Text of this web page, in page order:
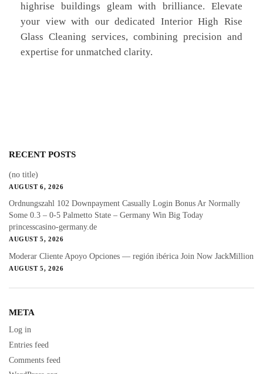
highrise buildings gleam with brilliance. Elevate
your view with our dedicated Interior High Rise
Glass Cleaning services, combining precision and
expertise for unmatched clarity.
RECENT POSTS
(no title)
AUGUST 6, 2026
Ordnungszahl 102 Downpayment Casually Login Bonus Ar Normally
Some 0.3 – 0-5 Palmetto State – Germany Win Big Today
princesscasino-germany.de
AUGUST 5, 2026
Moderar Cliente Apoyo Opciones — región ibérica Join Now JackMillion
AUGUST 5, 2026
META
Log in
Entries feed
Comments feed